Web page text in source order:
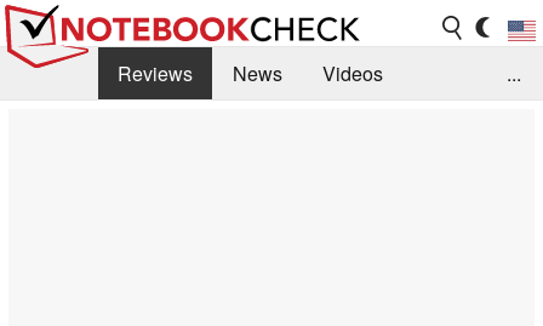
Reviews News
Videos
...